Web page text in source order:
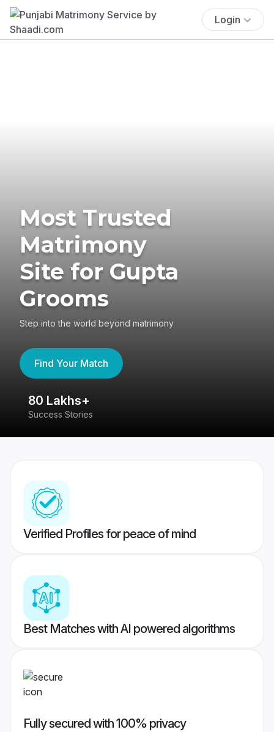
Login
Most Trusted
Matrimony
Site for Gupta
Grooms
Step into the world beyond matrimony
Find Your Match
80 Lakhs+
Success Stories
Verified Profiles for peace of mind
Best Matches with AI powered algorithms
Fully secured with 100% privacy